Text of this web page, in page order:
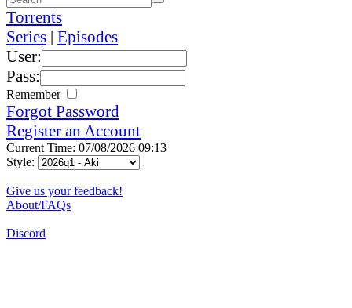
Torrents
Series | Episodes
User:
Pass:
Remember
Forgot Password
Register an Account
Current Time: 07/08/2026 09:13
Style:
Give us your feedback!
About/FAQs
Discord